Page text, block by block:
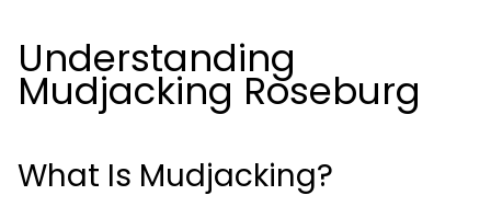
Understanding
Mudjacking Roseburg
What Is Mudjacking?